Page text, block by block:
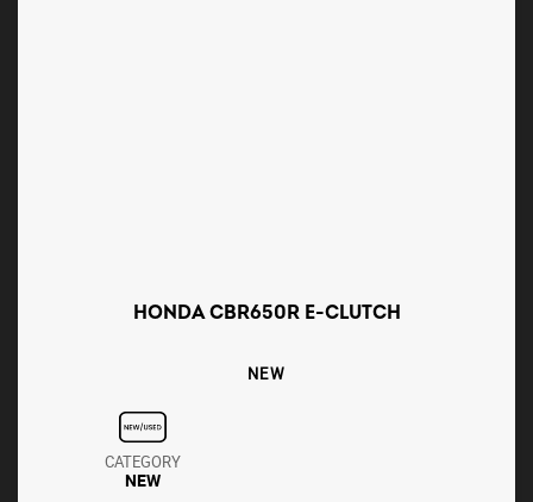
HONDA CBR650R E-CLUTCH
NEW
CATEGORY
NEW